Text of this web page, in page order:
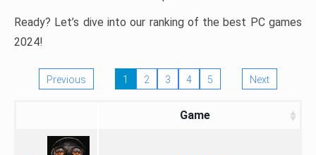
Ready? Let’s dive into our ranking of the best PC games
2024!
Previous 1 2 3 4 5 Next
Game